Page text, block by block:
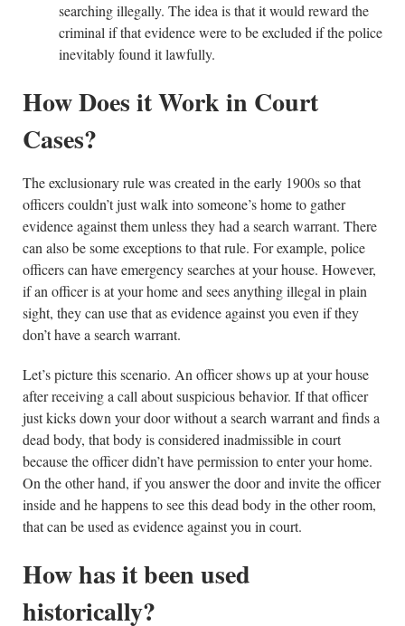
searching illegally. The idea is that it would reward the
criminal if that evidence were to be excluded if the police
inevitably found it lawfully.
How Does it Work in Court
Cases?
The exclusionary rule was created in the early 1900s so that
officers couldn’t just walk into someone’s home to gather
evidence against them unless they had a search warrant. There
can also be some exceptions to that rule. For example, police
officers can have emergency searches at your house. However,
if an officer is at your home and sees anything illegal in plain
sight, they can use that as evidence against you even if they
don’t have a search warrant.
Let’s picture this scenario. An officer shows up at your house
after receiving a call about suspicious behavior. If that officer
just kicks down your door without a search warrant and finds a
dead body, that body is considered inadmissible in court
because the officer didn’t have permission to enter your home.
On the other hand, if you answer the door and invite the officer
inside and he happens to see this dead body in the other room,
that can be used as evidence against you in court.
How has it been used
historically?